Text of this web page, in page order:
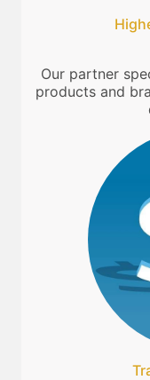
Our partner
products and